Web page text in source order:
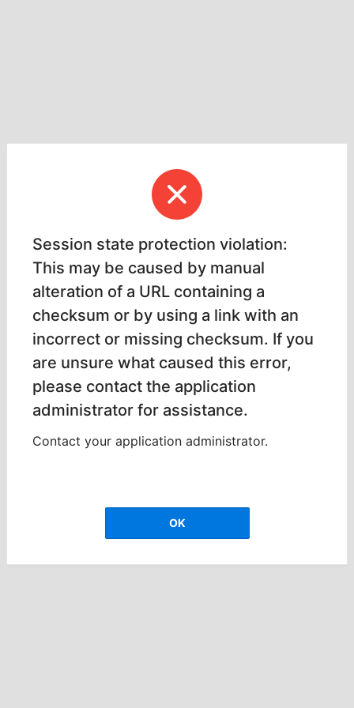
Session state protection violation:
This may be caused by manual
alteration of a URL containing a
checksum or by using a link with an
incorrect or missing checksum. If you
are unsure what caused this error,
please contact the application
administrator for assistance.
Contact your application administrator.
OK